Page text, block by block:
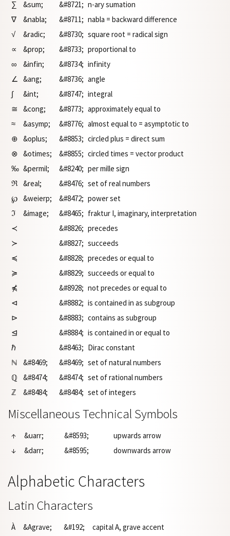
∑ &sum; &#8721; n-ary sumation
∇
&nabla; &#8711; nabla = backward difference
√
&radic; &#8730; square root = radical sign
∝
&prop; &#8733; proportional to
∞
&infin; &#8734; infinity
∠ &ang; &#8736; angle
∫
&int; &#8747; integral
≅
&cong; &#8773; approximately equal to
≈
&asymp; &#8776; almost equal to = asymptotic to
⊕ &oplus; &#8853; circled plus = direct sum
⊗ &otimes; &#8855; circled times = vector product
‰ &permil; &#8240; per mille sign
ℜ &real; &#8476; set of real numbers
℘ &weierp; &#8472; power set
ℑ
&image; &#8465; fraktur I, imaginary, interpretation
≺
&#8826; precedes
≻
&#8827; succeeds
≼
&#8828; precedes or equal to
≽
&#8829; succeeds or equal to
⋠
&#8928; not precedes or equal to
⊲
&#8882; is contained in as subgroup
⊳
&#8883; contains as subgroup
⊴
&#8884; is contained in or equal to
ℏ
&#8463; Dirac constant
ℕ
&#8469; &#8469; set of natural numbers
ℚ
&#8474; &#8474; set of rational numbers
ℤ
&#8484; &#8484; set of integers
Miscellaneous Technical Symbols
↑ &uarr; &#8593;
upwards arrow
↓
&darr; &#8595; downwards arrow
Alphabetic Characters
Latin Characters
À &Agrave; &#192;
capital A, grave accent